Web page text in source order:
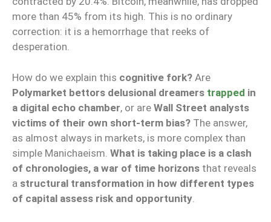
more than 45% from its high. This is no ordinary
correction: it is a hemorrhage that reeks of
desperation.
How do we explain this cognitive fork? Are
Polymarket bettors delusional dreamers trapped in
a digital echo chamber, or are Wall Street analysts
victims of their own short-term bias? The answer,
as almost always in markets, is more complex than
simple Manichaeism. What is taking place is a clash
of chronologies, a war of time horizons that reveals
a structural transformation in how different types
of capital assess risk and opportunity